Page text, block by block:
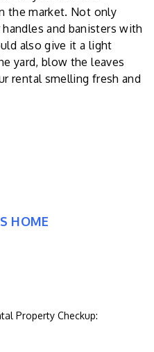
the market. Not only
and banisters with
also give it a light
yard, blow the leaves
rental smelling fresh and
HOME
Property Checkup: